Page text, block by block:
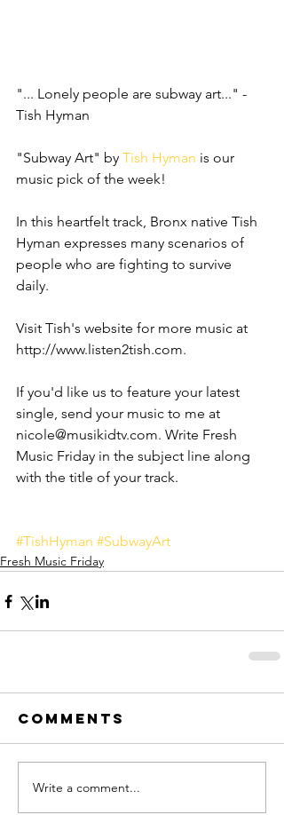
"... Lonely people are subway art..." -
Tish Hyman
"Subway Art" by Tish Hyman is our
music pick of the week!
In this heartfelt track, Bronx native Tish
Hyman expresses many scenarios of
people who are fighting to survive
daily.
Visit Tish's website for more music at
http://www.listen2tish.com.
If you'd like us to feature your latest
single, send your music to me at
nicole@musikidtv.com. Write Fresh
Music Friday in the subject line along
with the title of your track.
#TishHyman #SubwayArt
Fresh Music Friday
Comments
Write a comment...